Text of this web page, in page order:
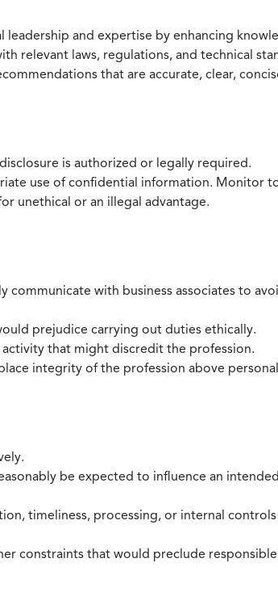
and expertise by enhancing
relevant laws, regulations, and technical
that are accurate, clear,
is authorized or legally required.
use of confidential information. Monitor
unethical or an illegal advantage.
communicate with business associates to
prejudice carrying out duties ethically.
that might discredit the profession.
integrity of the profession above
be expected to influence an
timeliness, processing, or internal
constraints that would preclude